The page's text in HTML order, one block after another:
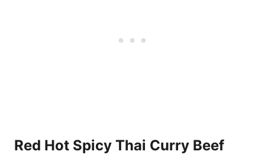
Red Hot Spicy Thai Curry Beef